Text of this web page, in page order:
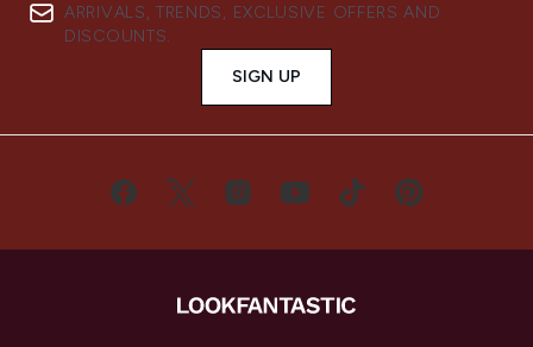
ARRIVALS, TRENDS, EXCLUSIVE OFFERS AND
DISCOUNTS.
SIGN UP